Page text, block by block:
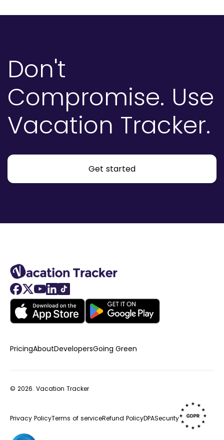
Don't
Compromise. Use
Vacation Tracker.
Get started
PricingAboutDevelopersGoing Green
© 2026. Vacation Tracker
Privacy PolicyTerms of serviceRefund PolicyDPASecurity